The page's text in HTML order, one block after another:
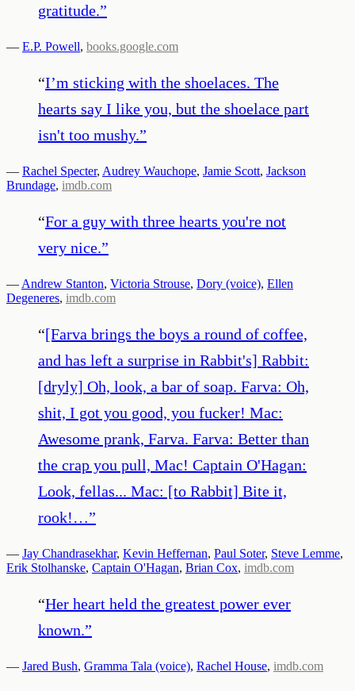
gratitude.”
— E.P. Powell, books.google.com
“I’m sticking with the shoelaces. The
hearts say I like you, but the shoelace part
isn't too mushy.”
— Rachel Specter, Audrey Wauchope, Jamie Scott, Jackson
Brundage, imdb.com
“For a guy with three hearts you're not
very nice.”
— Andrew Stanton, Victoria Strouse, Dory (voice), Ellen
Degeneres, imdb.com
“[Farva brings the boys a round of coffee,
and has left a surprise in Rabbit's] Rabbit:
[dryly] Oh, look, a bar of soap. Farva: Oh,
shit, I got you good, you fucker! Mac:
Awesome prank, Farva. Farva: Better than
the crap you pull, Mac! Captain O'Hagan:
Look, fellas... Mac: [to Rabbit] Bite it,
rook!…”
— Jay Chandrasekhar, Kevin Heffernan, Paul Soter, Steve Lemme,
Erik Stolhanske, Captain O'Hagan, Brian Cox, imdb.com
“Her heart held the greatest power ever
known.”
— Jared Bush, Gramma Tala (voice), Rachel House, imdb.com